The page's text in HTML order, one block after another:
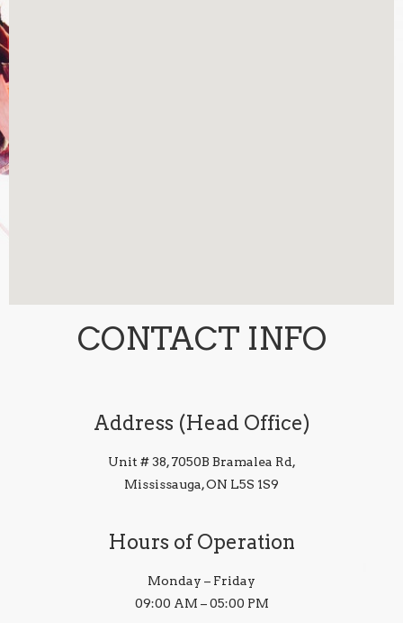
CONTACT INFO
Address (Head Office)
Unit # 38, 7050B Bramalea Rd,
Mississauga, ON L5S 1S9
Hours of Operation
Monday – Friday
09:00 AM – 05:00 PM